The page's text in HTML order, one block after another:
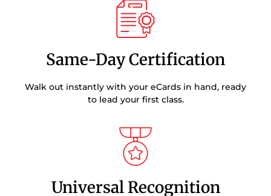
Same-Day Certification
Walk out instantly with your eCards in hand, ready
to lead your first class.
Universal Recognition